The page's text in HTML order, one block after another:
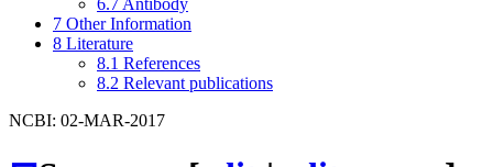
6.7 Antibody
7 Other Information
8 Literature
8.1 References
8.2 Relevant publications
NCBI: 02-MAR-2017